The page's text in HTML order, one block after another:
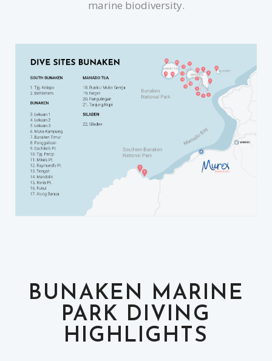
marine biodiversity.
BUNAKEN MARINE
PARK DIVING
HIGHLIGHTS